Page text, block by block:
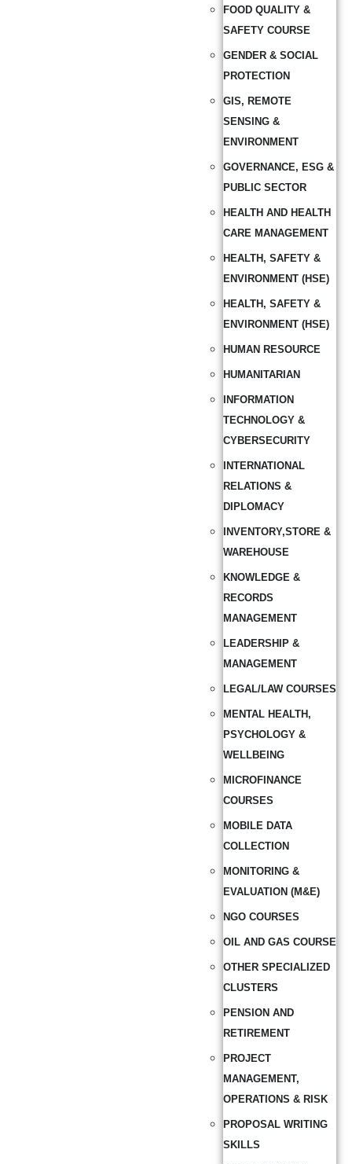
FOOD QUALITY &
SAFETY COURSE
GENDER & SOCIAL
PROTECTION
GIS, REMOTE
SENSING &
ENVIRONMENT
GOVERNANCE, ESG &
PUBLIC SECTOR
HEALTH AND HEALTH
CARE MANAGEMENT
HEALTH, SAFETY &
ENVIRONMENT (HSE)
HEALTH, SAFETY &
ENVIRONMENT (HSE)
HUMAN RESOURCE
HUMANITARIAN
INFORMATION
TECHNOLOGY &
CYBERSECURITY
INTERNATIONAL
RELATIONS &
DIPLOMACY
INVENTORY,STORE &
WAREHOUSE
KNOWLEDGE &
RECORDS
MANAGEMENT
LEADERSHIP &
MANAGEMENT
LEGAL/LAW COURSES
MENTAL HEALTH,
PSYCHOLOGY &
WELLBEING
MICROFINANCE
COURSES
MOBILE DATA
COLLECTION
MONITORING &
EVALUATION (M&E)
NGO COURSES
OIL AND GAS COURSE
OTHER SPECIALIZED
CLUSTERS
PENSION AND
RETIREMENT
PROJECT
MANAGEMENT,
OPERATIONS & RISK
PROPOSAL WRITING
SKILLS